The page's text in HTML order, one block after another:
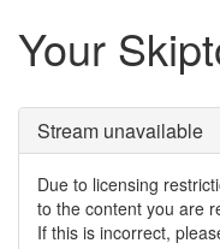
Your
Stream unavailable
Due to licensing
to the content you are
If this is incorrect,